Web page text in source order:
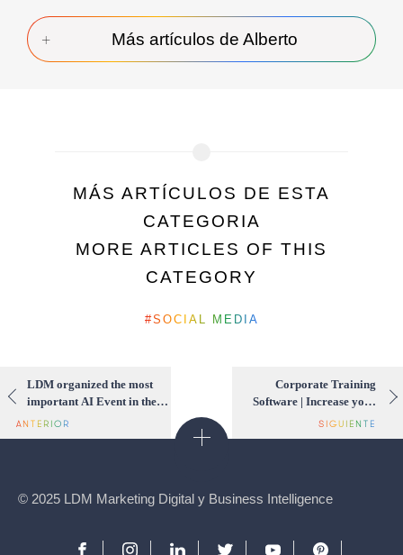
Más artículos de Alberto
MÁS ARTÍCULOS DE ESTA
CATEGORIA
MORE ARTICLES OF THIS
CATEGORY
SOCIAL MEDIA
LDM organized the most
important AI Event in the
region
Corporate Training
Software | Increase your
company’s productivity
© 2025 LDM Marketing Digital y Business Intelligence